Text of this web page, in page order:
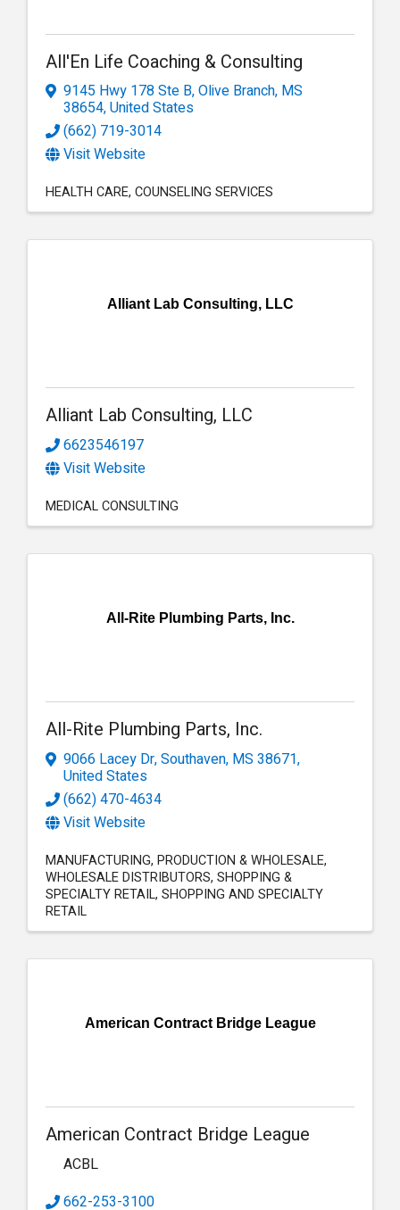
All'En Life Coaching & Consulting
9145 Hwy 178 Ste B,Olive Branch, MS
38654, United States
(662) 719-3014
Visit Website
HEALTH CARE COUNSELING SERVICES
Alliant Lab Consulting, LLC
Alliant Lab Consulting, LLC
6623546197
Visit Website
MEDICAL CONSULTING
All-Rite Plumbing Parts, Inc.
All-Rite Plumbing Parts, Inc.
9066 Lacey Dr,Southaven, MS 38671,
United States
(662) 470-4634
Visit Website
MANUFACTURING PRODUCTION & WHOLESALE
WHOLESALE DISTRIBUTORS SHOPPING &
SPECIALTY RETAIL SHOPPING AND SPECIALTY
RETAIL
American Contract Bridge League
American Contract Bridge League
ACBL
662-253-3100